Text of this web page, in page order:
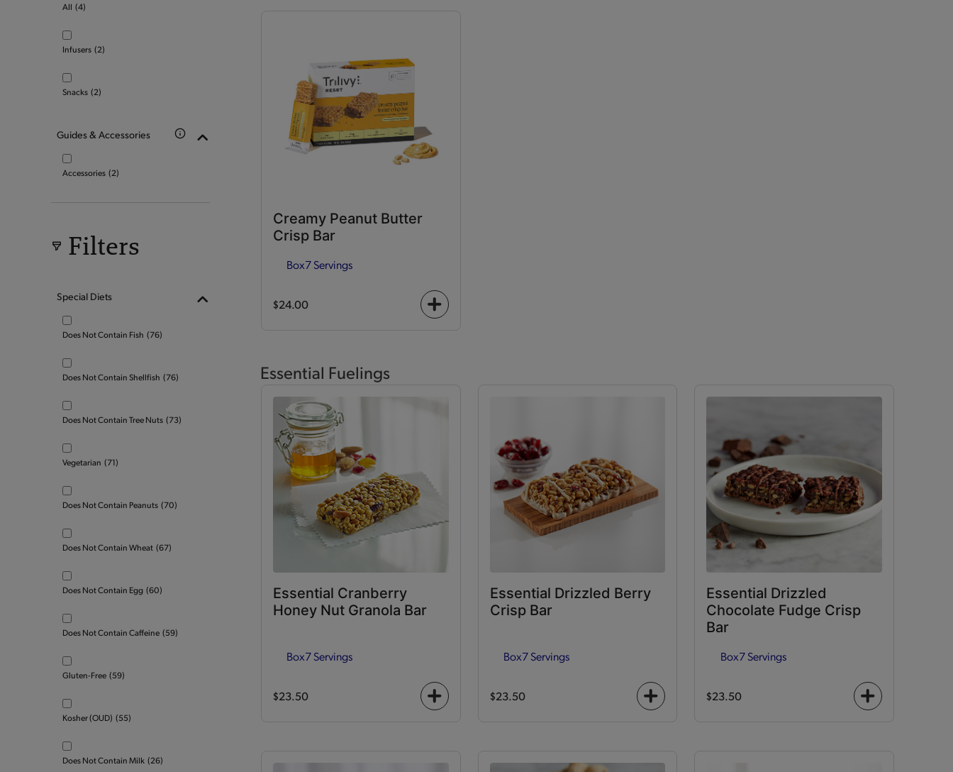
All (4)
Infusers (2)
Snacks (2)
Guides & Accessories
Accessories (2)
Filters
Special Diets
Does Not Contain Fish (76)
Does Not Contain Shellfish (76)
Does Not Contain Tree Nuts (73)
Vegetarian (71)
Does Not Contain Peanuts (70)
Does Not Contain Wheat (67)
Does Not Contain Egg (60)
Does Not Contain Caffeine (59)
Gluten-Free (59)
Kosher (OUD) (55)
Does Not Contain Milk (26)
Creamy Peanut Butter
Crisp Bar
Box7 Servings
$24.00
+
Essential Fuelings
Essential Cranberry
Honey Nut Granola Bar
Box7 Servings
$23.50
+
Essential Drizzled Berry
Crisp Bar
Box7 Servings
$23.50
+
Essential Drizzled
Chocolate Fudge Crisp
Bar
Box7 Servings
$23.50
+